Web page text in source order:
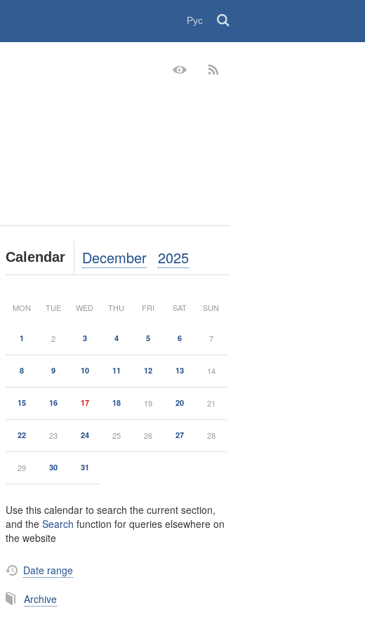
Рус
Calendar December 2025
MON TUE WED THU FRI SAT SUN
1 2 3 4 5 6 7
8 9 10 11 12 13 14
15 16 17 18 19 20 21
22 23 24 25 26 27 28
29 30 31
Use this calendar to search the current section,
and the Search function for queries elsewhere on
the website
Date range
Archive